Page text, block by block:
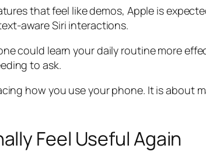
that feel like demos, Apple is
aware Siri interactions.
could learn your daily routine more
to ask.
how you use your phone. It is
Feel Useful Again